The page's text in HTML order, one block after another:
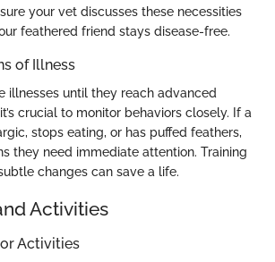
your vet discusses these necessities
feathered friend stays disease-free.
of Illness
illnesses until they reach advanced
crucial to monitor behaviors closely. If a
stops eating, or has puffed feathers,
they need immediate attention. Training
changes can save a life.
Activities
Activities